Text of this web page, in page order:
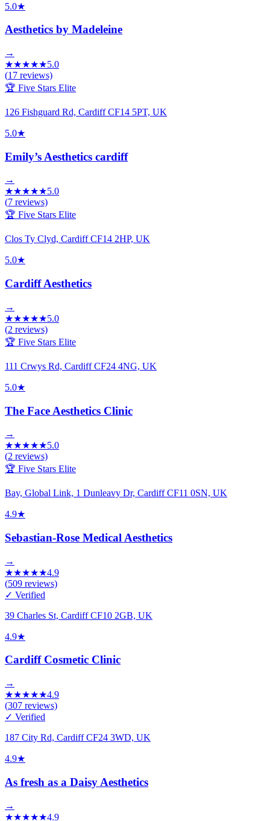
5.0★
Aesthetics by Madeleine
→
★★★★★5.0
(17 reviews)
🏆 Five Stars Elite
126 Fishguard Rd, Cardiff CF14 5PT, UK
5.0★
Emily’s Aesthetics cardiff
→
★★★★★5.0
(7 reviews)
🏆 Five Stars Elite
Clos Ty Clyd, Cardiff CF14 2HP, UK
5.0★
Cardiff Aesthetics
→
★★★★★5.0
(2 reviews)
🏆 Five Stars Elite
111 Crwys Rd, Cardiff CF24 4NG, UK
5.0★
The Face Aesthetics Clinic
→
★★★★★5.0
(2 reviews)
🏆 Five Stars Elite
Bay, Global Link, 1 Dunleavy Dr, Cardiff CF11 0SN, UK
4.9★
Sebastian-Rose Medical Aesthetics
→
★★★★★4.9
(509 reviews)
✓ Verified
39 Charles St, Cardiff CF10 2GB, UK
4.9★
Cardiff Cosmetic Clinic
→
★★★★★4.9
(307 reviews)
✓ Verified
187 City Rd, Cardiff CF24 3WD, UK
4.9★
As fresh as a Daisy Aesthetics
→
★★★★★4.9